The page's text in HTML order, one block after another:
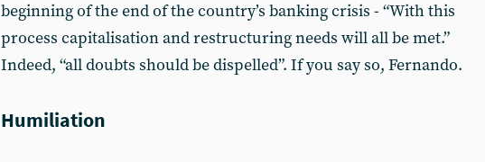
beginning of the end of the country’s banking crisis - “With this
process capitalisation and restructuring needs will all be met.”
Indeed, “all doubts should be dispelled”. If you say so, Fernando.
Humiliation